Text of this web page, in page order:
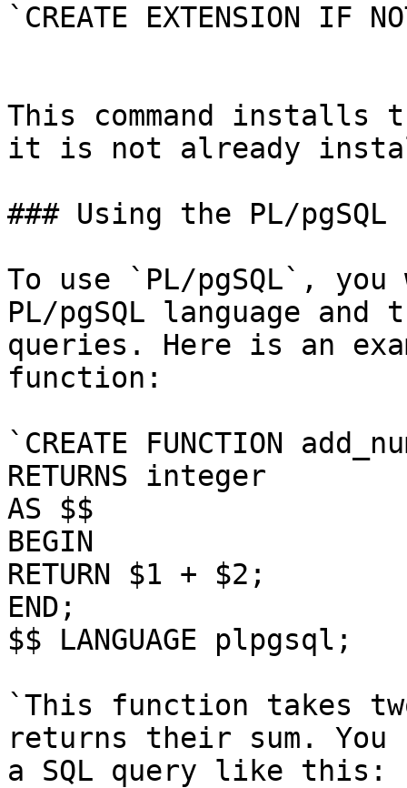
`CREATE EXTENSION IF
This command installs
it is not already
### Using the PL/pgSQL
To use `PL/pgSQL`,
PL/pgSQL language
queries. Here is an
function:
`CREATE FUNCTION
RETURNS integer
AS $$
BEGIN
RETURN $1 + $2;
END;
$$ LANGUAGE plpgsql;
`This function takes
returns their sum.
a SQL query like this: